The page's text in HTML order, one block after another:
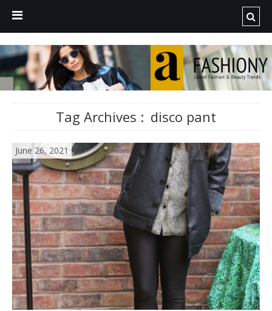
Tag Archives : disco pant
June 26, 2021